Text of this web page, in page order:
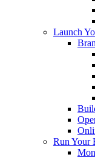
Launch
Run Your